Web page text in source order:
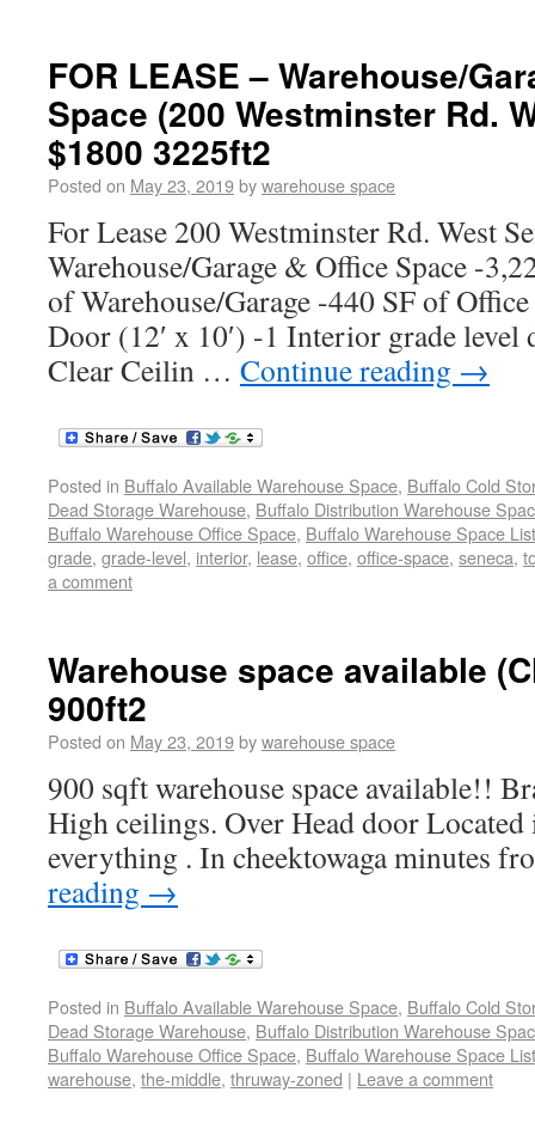
FOR LEASE – Warehouse/
Space (200 Westminster Rd.
$1800 3225ft2
Posted on May 23, 2019bywarehouse space
For Lease 200 Westminster Rd. West
Warehouse/Garage & Office Space -
of Warehouse/Garage -440 SF of
Door (12′ x 10′) -1 Interior grade level
Clear Ceilin … Continue reading →
Posted in Buffalo Available Warehouse Space, Buffalo Cold
Dead Storage Warehouse, Buffalo Distribution Warehouse
Buffalo Warehouse Office Space, Buffalo Warehouse Space
grade, grade-level, interior, lease, office, office-space, seneca,
a comment
Warehouse space available
900ft2
Posted on May 23, 2019bywarehouse space
900 sqft warehouse space available!!
High ceilings. Over Head door
everything . In cheektowaga minutes
reading →
Posted in Buffalo Available Warehouse Space, Buffalo Cold
Dead Storage Warehouse, Buffalo Distribution Warehouse
Buffalo Warehouse Office Space, Buffalo Warehouse Space
warehouse, the-middle, thruway-zoned | Leave a comment